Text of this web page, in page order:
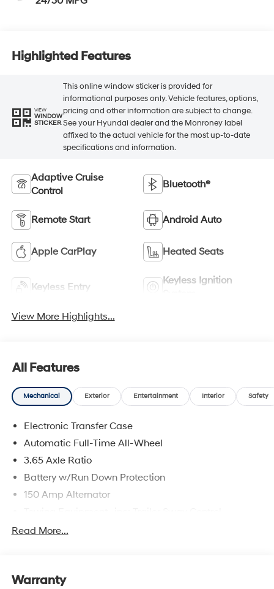
Highlighted Features
VIEW
WINDOW
STICKER
This online window sticker is provided for
informational purposes only. Vehicle features, options,
pricing and other information are subject to change.
See your Hyundai dealer and the Monroney label
affixed to the actual vehicle for the most up-to-date
specifications and information.
Adaptive Cruise
Control
Bluetooth®
Remote Start Android Auto
Apple CarPlay Heated Seats
Keyless Entry
Keyless Ignition
View More Highlights...
All Features
Mechanical Exterior Entertainment Interior Safety
Electronic Transfer Case
Automatic Full-Time All-Wheel
3.65 Axle Ratio
Battery w/Run Down Protection
150 Amp Alternator
4861# Gvwr
Electric Power-Assist Steering
Read More...
Warranty